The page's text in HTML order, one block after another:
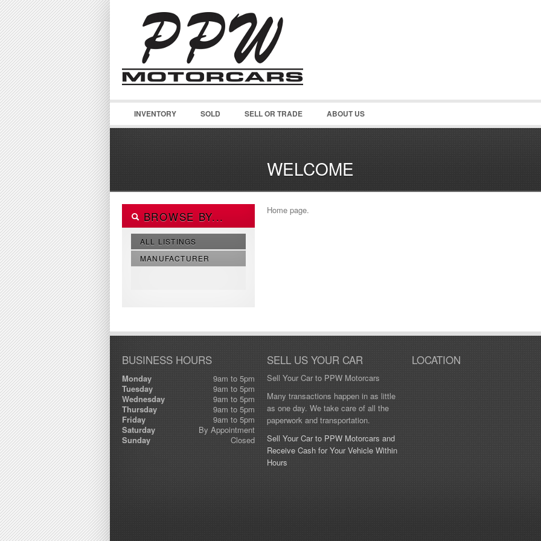
INVENTORY SOLD SELL OR TRADE ABOUT US
WELCOME
BROWSE BY...
ALL LISTINGS
MANUFACTURER
Home page.
BUSINESS HOURS
Monday
9am to 5pm
Tuesday
9am to 5pm
Wednesday
9am to 5pm
Thursday
9am to 5pm
Friday
9am to 5pm
Saturday
By Appointment
Sunday
Closed
SELL US YOUR CAR
Sell Your Car to PPW Motorcars
Many transactions happen in as little
as one day. We take care of all the
paperwork and transportation.
Sell Your Car to PPW Motorcars and
Receive Cash for Your Vehicle Within
Hours
LOCATION